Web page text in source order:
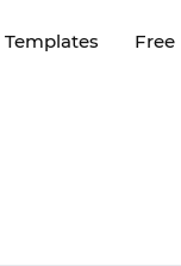
Templates